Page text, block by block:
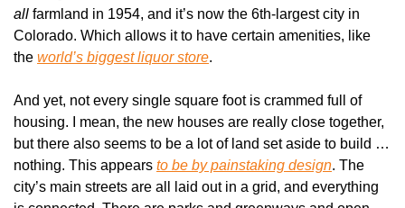
all farmland in 1954, and it’s now the 6th-largest city in
Colorado. Which allows it to have certain amenities, like
the world’s biggest liquor store.
And yet, not every single square foot is crammed full of
housing. I mean, the new houses are really close together,
but there also seems to be a lot of land set aside to build …
nothing. This appears to be by painstaking design. The
city’s main streets are all laid out in a grid, and everything